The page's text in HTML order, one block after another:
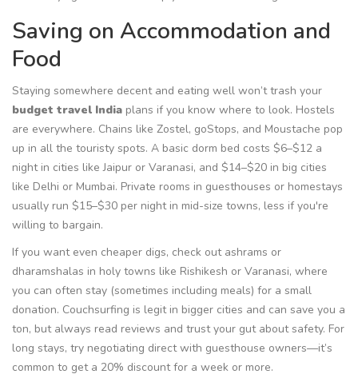
Saving on Accommodation and
Food
Staying somewhere decent and eating well won’t trash your
budget travel India plans if you know where to look. Hostels
are everywhere. Chains like Zostel, goStops, and Moustache pop
up in all the touristy spots. A basic dorm bed costs $6–$12 a
night in cities like Jaipur or Varanasi, and $14–$20 in big cities
like Delhi or Mumbai. Private rooms in guesthouses or homestays
usually run $15–$30 per night in mid-size towns, less if you're
willing to bargain.
If you want even cheaper digs, check out ashrams or
dharamshalas in holy towns like Rishikesh or Varanasi, where
you can often stay (sometimes including meals) for a small
donation. Couchsurfing is legit in bigger cities and can save you a
ton, but always read reviews and trust your gut about safety. For
long stays, try negotiating direct with guesthouse owners—it’s
common to get a 20% discount for a week or more.